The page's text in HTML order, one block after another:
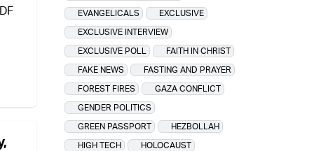
EVANGELICALS
EXCLUSIVE
EXCLUSIVE INTERVIEW
EXCLUSIVE POLL
FAITH IN CHRIST
FAKE NEWS
FASTING AND PRAYER
FOREST FIRES
GAZA CONFLICT
GENDER POLITICS
GREEN PASSPORT
HEZBOLLAH
HIGH TECH
HOLOCAUST